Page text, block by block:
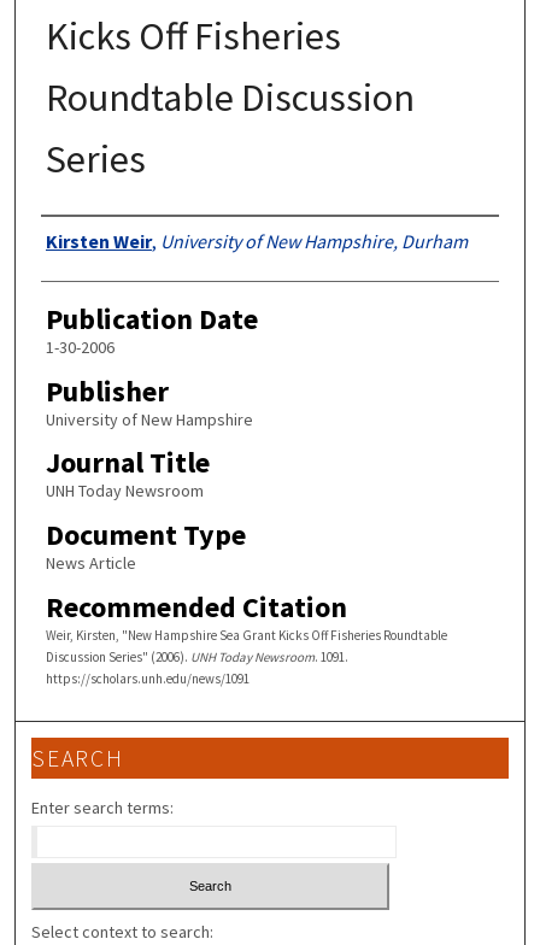
Kicks Off Fisheries
Roundtable Discussion
Series
Authors
Kirsten Weir, University of New Hampshire, Durham
Publication Date
1-30-2006
Publisher
University of New Hampshire
Journal Title
UNH Today Newsroom
Document Type
News Article
Recommended Citation
Weir, Kirsten, "New Hampshire Sea Grant Kicks Off Fisheries Roundtable
Discussion Series" (2006). UNH Today Newsroom. 1091.
https://scholars.unh.edu/news/1091
SEARCH
Enter search terms:
Select context to search: